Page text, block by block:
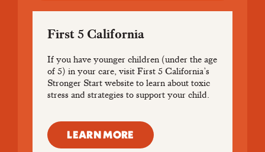
First 5 California
If you have younger children (under the age
of 5) in your care, visit First 5 California’s
Stronger Start website to learn about toxic
stress and strategies to support your child.
LEARN MORE